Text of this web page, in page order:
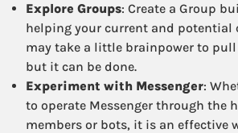
Explore Groups: Create a Group
helping your current and potential
may take a little brainpower to
but it can be done.
Experiment with Messenger:
to operate Messenger through the
members or bots, it is an effective